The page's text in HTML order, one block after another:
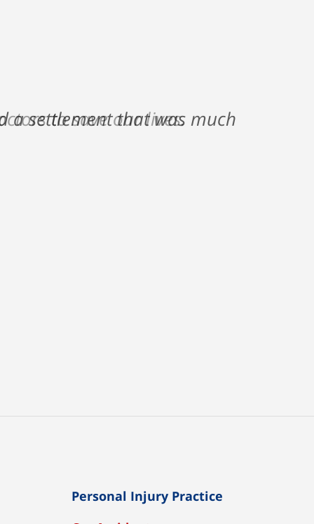
a settlement that was much
Personal Injury Practice